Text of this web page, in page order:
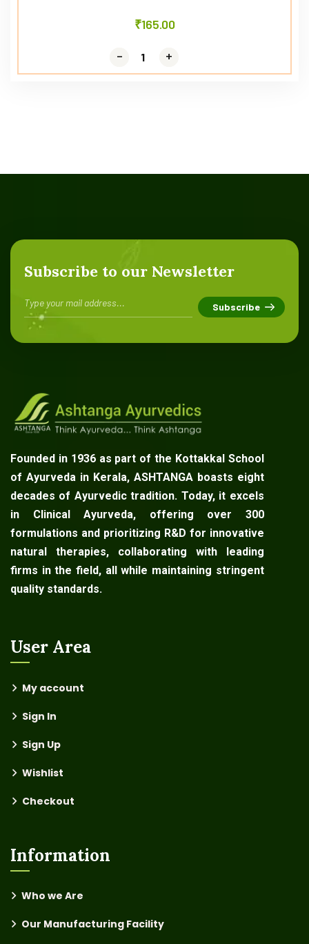
₹165.00
- +
- +
Subscribe to our Newsletter
Founded in 1936 as part of the Kottakkal School
of Ayurveda in Kerala, ASHTANGA boasts eight
decades of Ayurvedic tradition. Today, it excels
in Clinical Ayurveda, offering over 300
formulations and prioritizing R&D for innovative
natural therapies, collaborating with leading
firms in the field, all while maintaining stringent
quality standards.
User Area
My account
Sign In
Sign Up
Wishlist
Checkout
Information
Who we Are
Our Manufacturing Facility